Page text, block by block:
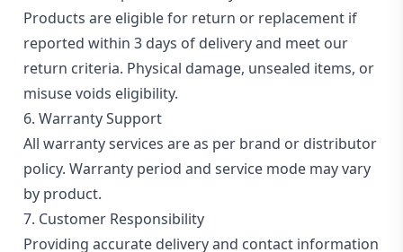
Products are eligible for return or replacement if
reported within 3 days of delivery and meet our
return criteria. Physical damage, unsealed items, or
misuse voids eligibility.
6. Warranty Support
All warranty services are as per brand or distributor
policy. Warranty period and service mode may vary
by product.
7. Customer Responsibility
Providing accurate delivery and contact information